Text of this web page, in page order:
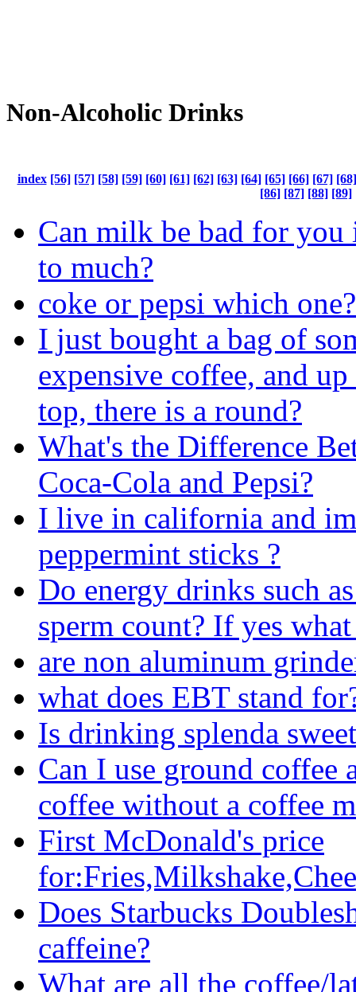
Non-Alcoholic Drinks
index [56] [57] [58] [59] [60] [61] [62] [63] [64] [65] [66] [67] [68]
[86] [87] [88] [89]
Can milk be bad for
to much?
coke or pepsi which one?
I just bought a bag of
expensive coffee, and up
top, there is a round?
What's the Difference
Coca-Cola and Pepsi?
I live in california and
peppermint sticks ?
Do energy drinks such
sperm count? If yes
are non aluminum
what does EBT stand
Is drinking splenda
Can I use ground coffee
coffee without a coffee
First McDonald's price
Does Starbucks
caffeine?
What are all the coffee/